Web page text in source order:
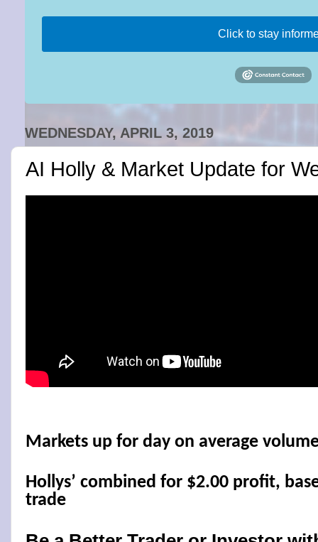
Click to stay
WEDNESDAY, APRIL 3, 2019
AI Holly & Market Update for
Markets up for day on average
Hollys’ combined for $2.00 profit,
trade